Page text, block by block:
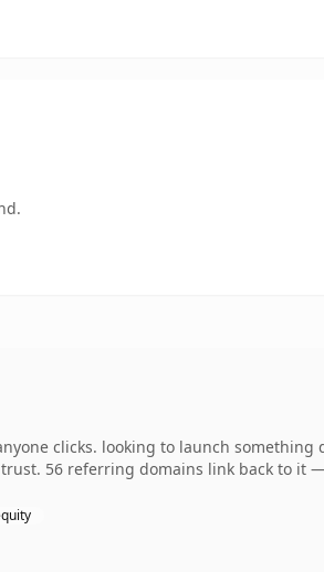
clicks. looking to launch
56 referring domains link back to it